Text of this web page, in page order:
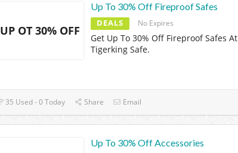
UP OT 30% OFF
Up To 30% Off Fireproof Safes
DEALS No Expires
Get Up To 30% Off Fireproof Safes At
Tigerking Safe.
35 Used - 0 Today Share Email
Up To 30% Off Accessories